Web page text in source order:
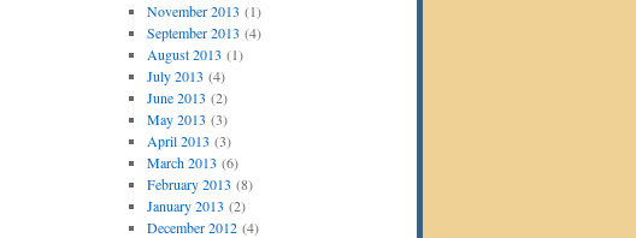
November 2013 (1)
September 2013 (4)
August 2013 (1)
July 2013 (4)
June 2013 (2)
May 2013 (3)
April 2013 (3)
March 2013 (6)
February 2013 (8)
January 2013 (2)
December 2012(4)